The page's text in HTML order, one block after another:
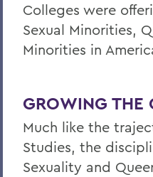
Colleges were
Sexual Minorities,
Minorities in
GROWING THE
Much like the
Studies, the
Sexuality and